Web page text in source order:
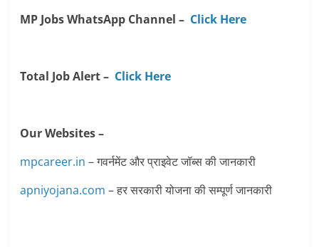
MP Jobs WhatsApp Channel – Click Here
Total Job Alert – Click Here
Our Websites –
mpcareer.in – गवर्नमेंट और प्राइवेट जॉब्‍स की जानकारी
apniyojana.com – हर सरकारी योजना की सम्पूर्ण जानकारी